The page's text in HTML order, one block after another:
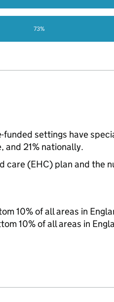
73%
settings have
and 21% nationally.
care (EHC) plan and the
10% of all areas in
10% of all areas in